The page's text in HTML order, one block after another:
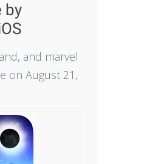
by
and marvel
on August 21,